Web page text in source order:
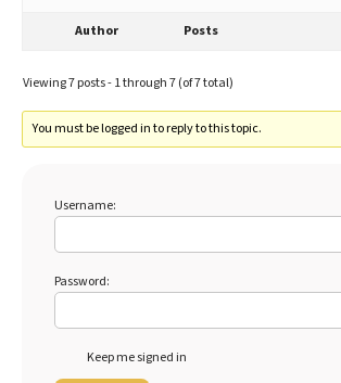
Author Posts
Viewing 7 posts - 1 through 7 (of 7 total)
You must be logged in to reply to this topic.
Username:
Password:
Keep me signed in